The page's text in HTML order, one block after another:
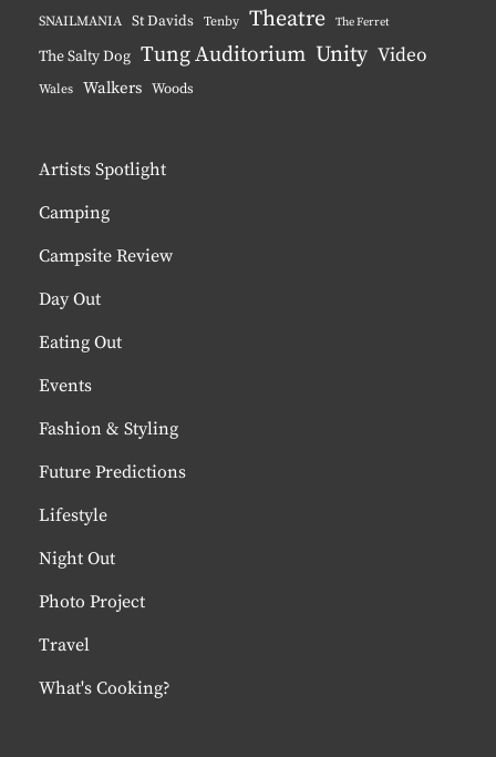
SNAILMANIA St Davids Tenby Theatre The Ferret
The Salty Dog Tung Auditorium Unity Video
Wales Walkers Woods
Artists Spotlight
Camping
Campsite Review
Day Out
Eating Out
Events
Fashion & Styling
Future Predictions
Lifestyle
Night Out
Photo Project
Travel
What's Cooking?